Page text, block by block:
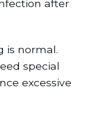
after
is normal.
special
excessive